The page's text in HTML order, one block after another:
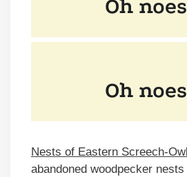
Nests of Eastern Screech-
abandoned woodpecker